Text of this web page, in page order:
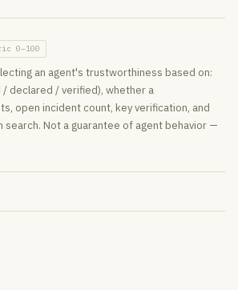
0–100
an agent's trustworthiness based on:
declared / verified), whether a
open incident count, key verification, and
search. Not a guarantee of agent behavior —